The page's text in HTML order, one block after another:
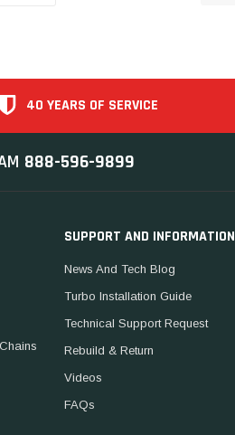
40 YEARS OF SERVICE
888-596-9899
SUPPORT AND INFORMATION
News And Tech Blog
Turbo Installation Guide
Technical Support Request
Rebuild & Return
Videos
FAQs